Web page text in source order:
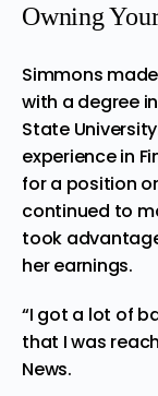
Owning
Simmons
with a degree
State
experience in
for a position
continued to
took
her earnings.
“I got a lot of
that I was
News.